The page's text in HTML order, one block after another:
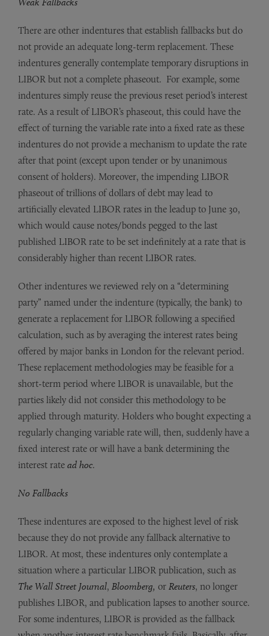
There are other indentures that establish fallbacks but do
not provide an adequate long-term replacement. These
indentures generally contemplate temporary disruptions in
LIBOR but not a complete phaseout. For example, some
indentures simply reuse the previous reset period’s interest
rate. As a result of LIBOR’s phaseout, this could have the
effect of turning the variable rate into a fixed rate as these
indentures do not provide a mechanism to update the rate
after that point (except upon tender or by unanimous
consent of holders). Moreover, the impending LIBOR
phaseout of trillions of dollars of debt may lead to
artificially elevated LIBOR rates in the leadup to June 30,
which would cause notes/bonds pegged to the last
published LIBOR rate to be set indefinitely at a rate that is
considerably higher than recent LIBOR rates.
Other indentures we reviewed rely on a “determining
party” named under the indenture (typically, the bank) to
generate a replacement for LIBOR following a specified
calculation, such as by averaging the interest rates being
offered by major banks in London for the relevant period.
These replacement methodologies may be feasible for a
short-term period where LIBOR is unavailable, but the
parties likely did not consider this methodology to be
applied through maturity. Holders who bought expecting a
regularly changing variable rate will, then, suddenly have a
fixed interest rate or will have a bank determining the
interest rate ad hoc.
No Fallbacks
These indentures are exposed to the highest level of risk
because they do not provide any fallback alternative to
LIBOR. At most, these indentures only contemplate a
situation where a particular LIBOR publication, such as
The Wall Street Journal, Bloomberg, or Reuters, no longer
publishes LIBOR, and publication lapses to another source.
For some indentures, LIBOR is provided as the fallback